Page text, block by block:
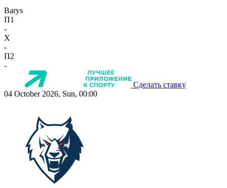
Barys
П1
-
X
-
П2
-
Сделать ставку
04 October 2026, Sun, 00:00